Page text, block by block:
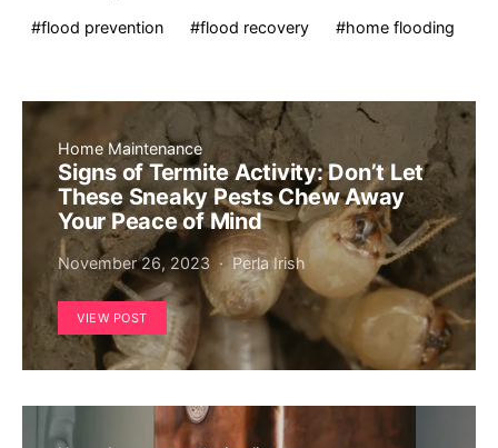
flood prevention flood recovery home flooding
Home Maintenance
Signs of Termite Activity: Don’t Let
These Sneaky Pests Chew Away
Your Peace of Mind
November 26, 2023 Perla Irish
VIEW POST